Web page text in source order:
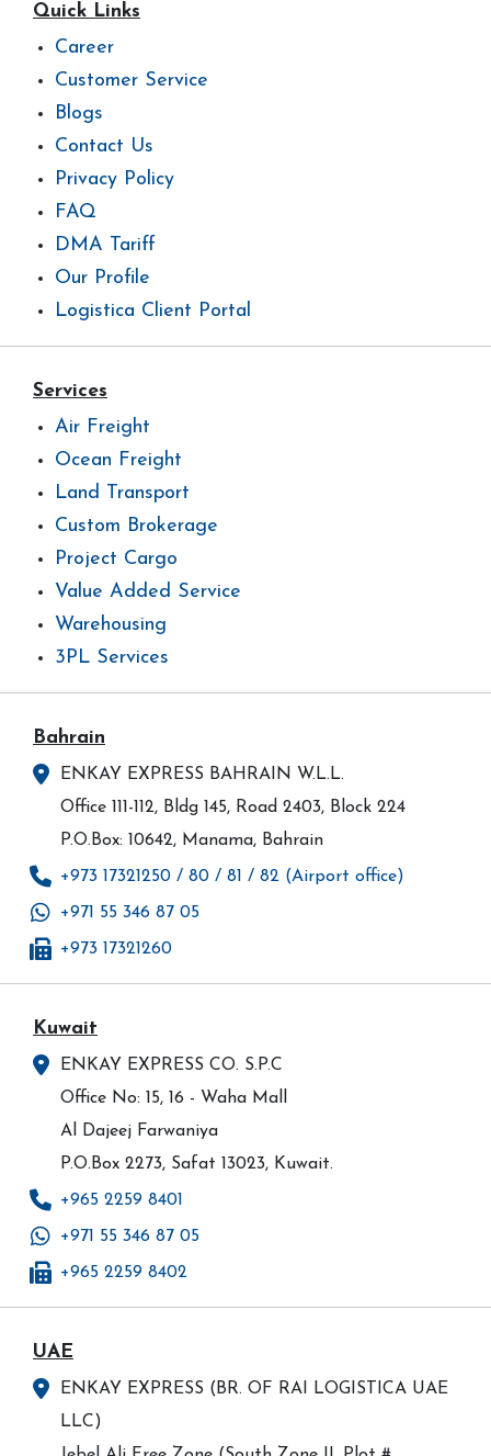
Quick Links
Career
Customer Service
Blogs
Contact Us
Privacy Policy
FAQ
DMA Tariff
Our Profile
Logistica Client Portal
Services
Air Freight
Ocean Freight
Land Transport
Custom Brokerage
Project Cargo
Value Added Service
Warehousing
3PL Services
Bahrain
ENKAY EXPRESS BAHRAIN W.L.L.
Office 111-112, Bldg 145, Road 2403, Block 224
P.O.Box: 10642, Manama, Bahrain
+973 17321250 / 80 / 81 / 82 (Airport office)
+971 55 346 87 05
+973 17321260
Kuwait
ENKAY EXPRESS CO. S.P.C
Office No: 15, 16 - Waha Mall
Al Dajeej Farwaniya
P.O.Box 2273, Safat 13023, Kuwait.
+965 2259 8401
+971 55 346 87 05
+965 2259 8402
UAE
ENKAY EXPRESS (BR. OF RAI LOGISTICA UAE
LLC)